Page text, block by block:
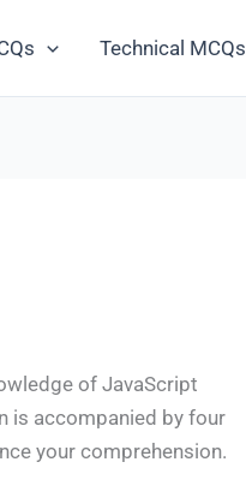
Technical MCQs
of JavaScript
is accompanied by four
your comprehension.